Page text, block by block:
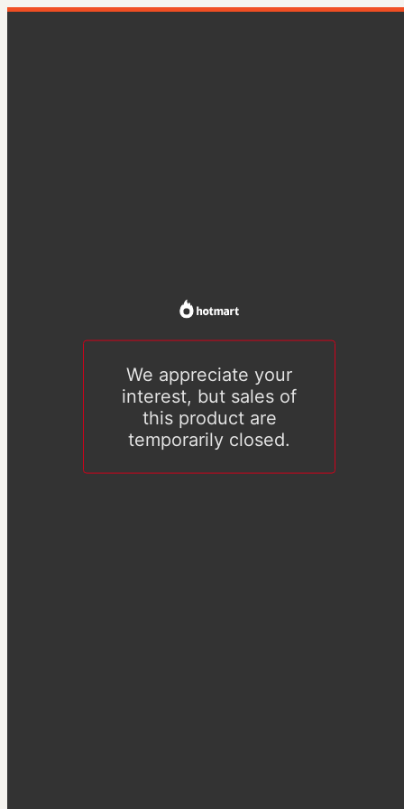
We appreciate your
interest, but sales of
this product are
temporarily closed.